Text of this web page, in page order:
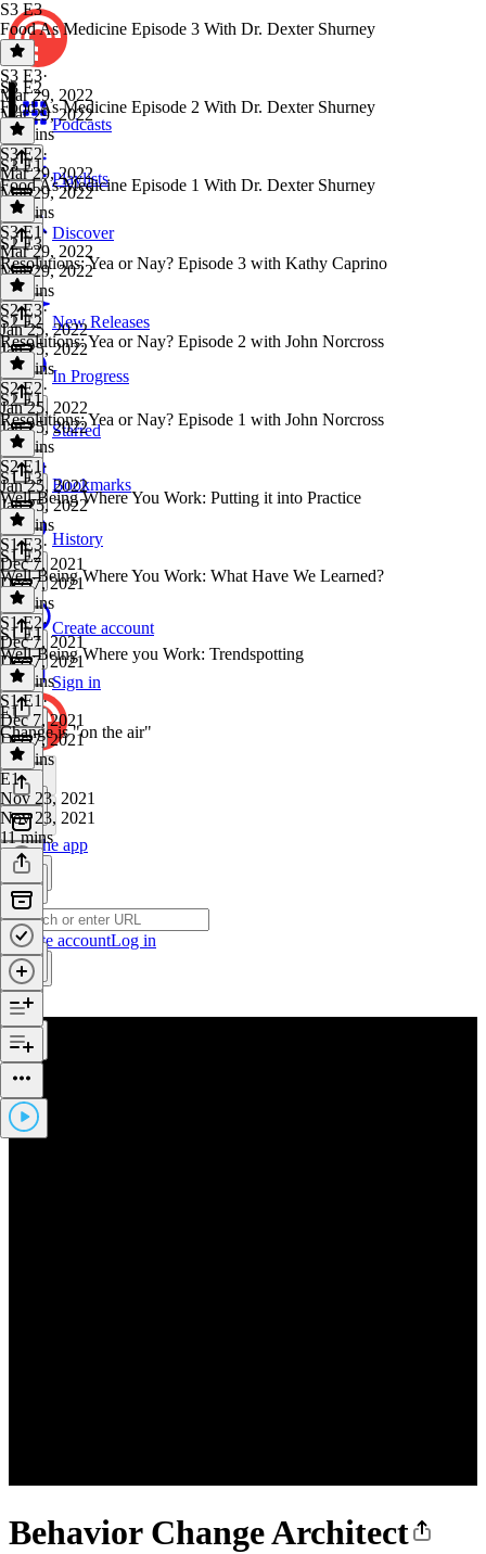
Podcasts
Playlists
Discover
New Releases
In Progress
Starred
Bookmarks
History
Create account
Sign in
Get the app
Create accountLog in
Behavior Change Architect
S3 E3
Food As Medicine Episode 3 With Dr. Dexter Shurney
S3 E3·
Mar 29, 2022
Mar 29, 2022
23 mins
S3 E2
Food As Medicine Episode 2 With Dr. Dexter Shurney
S3 E2·
Mar 29, 2022
Mar 29, 2022
25 mins
S3 E1
Food As Medicine Episode 1 With Dr. Dexter Shurney
S3 E1 ·
Mar 29, 2022
Mar 29, 2022
20 mins
S2 E3
Resolutions: Yea or Nay? Episode 3 with Kathy Caprino
S2 E3·
Jan 25, 2022
Jan 25, 2022
33 mins
S2 E2
Resolutions: Yea or Nay? Episode 2 with John Norcross
S2 E2·
Jan 25, 2022
Jan 25, 2022
19 mins
S2 E1
Resolutions: Yea or Nay? Episode 1 with John Norcross
S2 E1 ·
Jan 25, 2022
Jan 25, 2022
21 mins
S1 E3
Well-Being Where You Work: Putting it into Practice
S1 E3·
Dec 7, 2021
Dec 7, 2021
27 mins
S1 E2
Well-Being Where You Work: What Have We Learned?
S1 E2·
Dec 7, 2021
Dec 7, 2021
25 mins
S1 E1
Well-Being Where you Work: Trendspotting
S1 E1 ·
Dec 7, 2021
Dec 7, 2021
26 mins
E1
Change is "on the air"
E1·
Nov 23, 2021
Nov 23, 2021
11 mins